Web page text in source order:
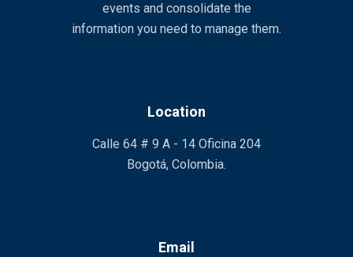
events and consolidate the
information you need to manage them.
Location
Calle 64 # 9 A - 14 Oficina 204
Bogotá, Colombia.
Email